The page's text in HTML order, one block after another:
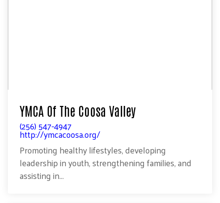
YMCA Of The Coosa Valley
(256) 547-4947
http://ymcacoosa.org/
Promoting healthy lifestyles, developing
leadership in youth, strengthening families, and
assisting in...